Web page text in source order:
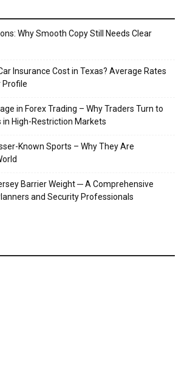
Why Smooth Copy Still Needs Clear
Insurance Cost in Texas? Average Rates
Profile
in Forex Trading – Why Traders Turn to
High-Restriction Markets
Known Sports – Why They Are
Barrier Weight ─ A Comprehensive
and Security Professionals